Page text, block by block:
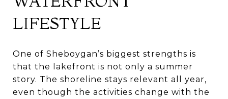
LIFESTYLE
One of Sheboygan’s biggest strengths is
that the lakefront is not only a summer
story. The shoreline stays relevant all year,
even though the activities change with the